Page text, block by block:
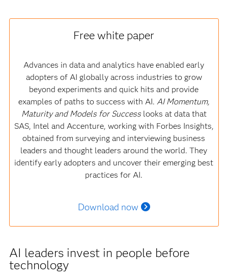
Free white paper
Advances in data and analytics have enabled early
adopters of AI globally across industries to grow
beyond experiments and quick hits and provide
examples of paths to success with AI. AI Momentum,
Maturity and Models for Success looks at data that
SAS, Intel and Accenture, working with Forbes Insights,
obtained from surveying and interviewing business
leaders and thought leaders around the world. They
identify early adopters and uncover their emerging best
practices for AI.
Download now
AI leaders invest in people before
technology